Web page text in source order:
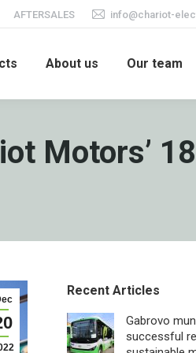
AFTERSALES info@chariot-
About us Our team
Motors’
Recent Articles
Gabrovo
successful